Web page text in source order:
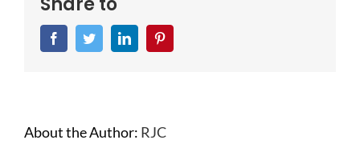
FacebookTwitterLinkedIn
About the Author: RJC